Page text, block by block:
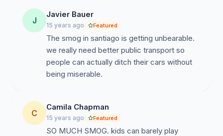
J
Javier Bauer
15 years ago Featured
The smog in santiago is getting unbearable.
we really need better public transport so
people can actually ditch their cars without
being miserable.
C
Camila Chapman
15 years ago Featured
SO MUCH SMOG. kids can barely play